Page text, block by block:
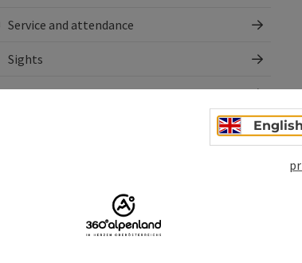
Service and attendance
Sights
Webcams
English